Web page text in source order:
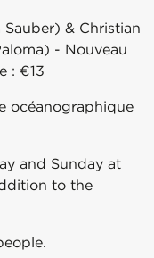
& Christian
- Nouveau
: €13
océanographique
and Sunday at
to the